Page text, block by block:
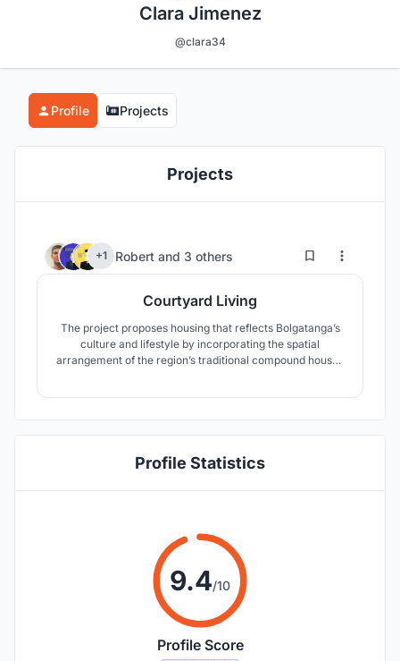
Clara Jimenez
@clara34
Profile Projects
Projects
+1 Robert and 3 others 9 187
Courtyard Living
The project proposes housing that reflects Bolgatanga’s
culture and lifestyle by incorporating the spatial
arrangement of the region’s traditional compound houses
Profile Statistics
9.4/10
Profile Score